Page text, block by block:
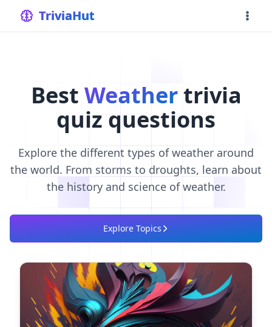
homeTriviaHut
Best Weathertrivia
quiz questions
Explore the different types of weather around
the world. From storms to droughts, learn about
the history and science of weather.
Explore Topics